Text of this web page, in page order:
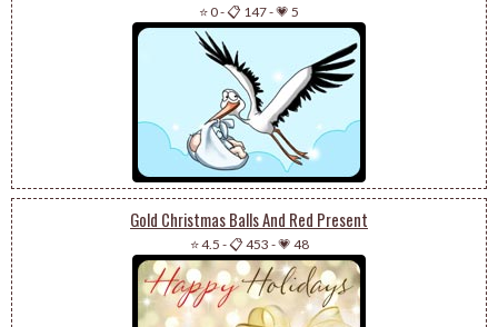
⭐ 0-📋 147-💗 5
Gold Christmas Balls And Red Present
⭐ 4.5 -📋 453 -💗 48